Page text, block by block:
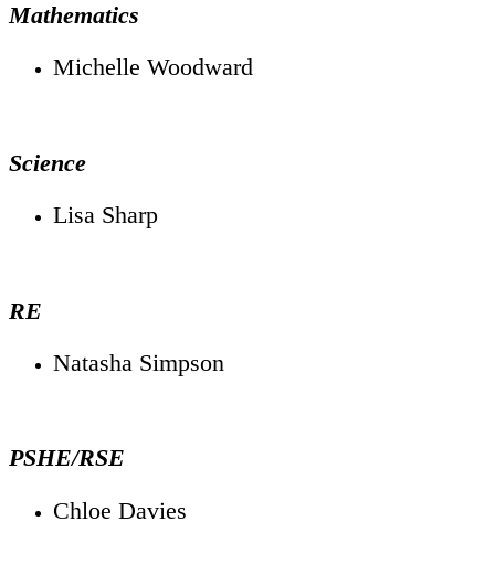
Mathematics
Michelle Woodward
Science
Lisa Sharp
RE
Natasha Simpson
PSHE/RSE
Chloe Davies